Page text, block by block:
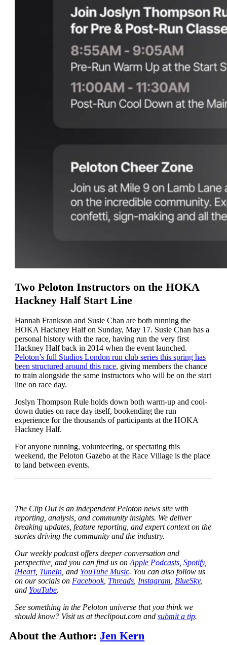
Two Peloton Instructors on the HOKA
Hackney Half Start Line
Hannah Frankson and Susie Chan are both running the
HOKA Hackney Half on Sunday, May 17. Susie Chan has a
personal history with the race, having run the very first
Hackney Half back in 2014 when the event launched.
Peloton’s full Studios London run club series this spring has
been structured around this race, giving members the chance
to train alongside the same instructors who will be on the start
line on race day.
Joslyn Thompson Rule holds down both warm-up and cool-
down duties on race day itself, bookending the run
experience for the thousands of participants at the HOKA
Hackney Half.
For anyone running, volunteering, or spectating this
weekend, the Peloton Gazebo at the Race Village is the place
to land between events.
The Clip Out is an independent Peloton news site with
reporting, analysis, and community insights. We deliver
breaking updates, feature reporting, and expert context on the
stories driving the community and the industry.
Our weekly podcast offers deeper conversation and
perspective, and you can find us on Apple Podcasts, Spotify,
iHeart, TuneIn, and YouTube Music. You can also follow us
on our socials on Facebook, Threads, Instagram BlueSky,
and YouTube.
See something in the Peloton universe that you think we
should know? Visit us at theclipout.com and submit a tip.
About the Author: Jen Kern